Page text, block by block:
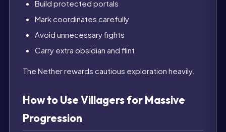
Build protected portals
Mark coordinates carefully
Avoid unnecessary fights
Carry extra obsidian and flint
The Nether rewards cautious exploration heavily.
How to Use Villagers for Massive
Progression